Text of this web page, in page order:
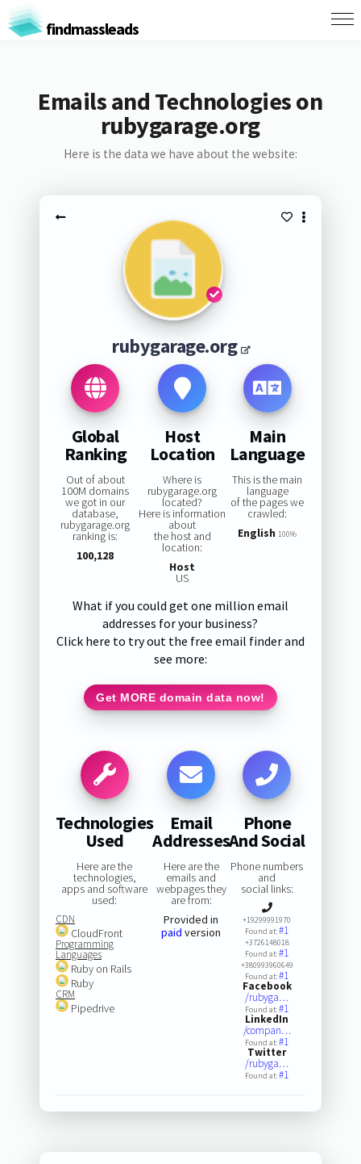
findmassleads
Emails and Technologies on
rubygarage.org
Here is the data we have about the website:
rubygarage.org
Global
Ranking
Out of about
100M domains
we got in our
database,
rubygarage.org
ranking is:
100,128
Host
Location
Where is
rubygarage.org
located?
Here is information
about
the host and
location:
Host
US
Main
Language
This is the main
language
of the pages we
crawled:
English 100%
What if you could get one million email
addresses for your business?
Click here to try out the free email finder and
see more:
Get MORE domain data now!
Technologies
Used
Here are the
technologies,
apps and software
used:
CDN
CloudFront
Programming
Languages
Ruby on Rails
Ruby
CRM
Pipedrive
Email
Addresses
Here are the
emails and
webpages they
are from:
Provided in
paid version
Phone
And Social
Phone numbers
and
social links:
+19299991970
Found at:#1
+3726148018
Found at:#1
+380993960649
Found at:#1
Facebook
/rubyga…
Found at:#1
LinkedIn
/compan…
Found at:#1
Twitter
/rubyga…
Found at:#1